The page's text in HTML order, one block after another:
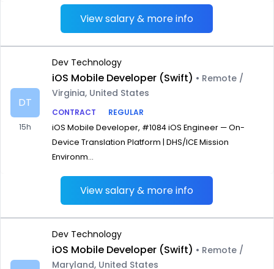
View salary & more info
DT
15h
Dev Technology
iOS Mobile Developer (Swift) • Remote /
Virginia, United States
CONTRACT
REGULAR
iOS Mobile Developer, #1084 iOS Engineer — On-
Device Translation Platform | DHS/ICE Mission
Environm...
View salary & more info
Dev Technology
iOS Mobile Developer (Swift) • Remote /
Maryland, United States